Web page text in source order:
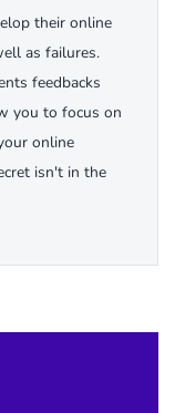
their online
as failures.
feedbacks
you to focus on
online
isn't in the